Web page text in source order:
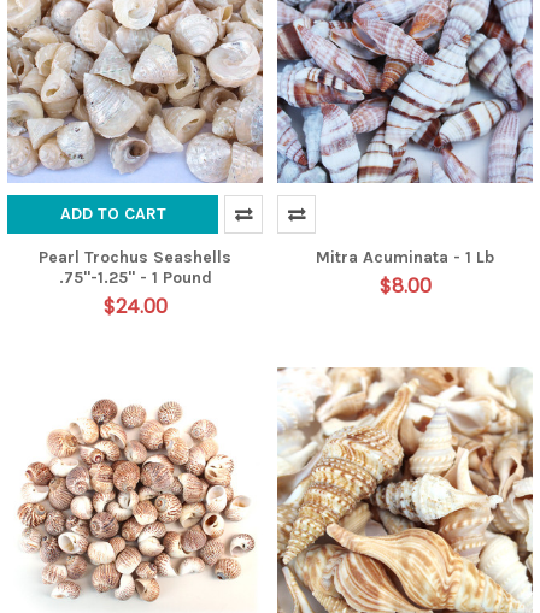
ADD TO CART
Pearl Trochus Seashells
.75"-1.25" - 1 Pound
$24.00
Mitra Acuminata - 1 Lb
$8.00